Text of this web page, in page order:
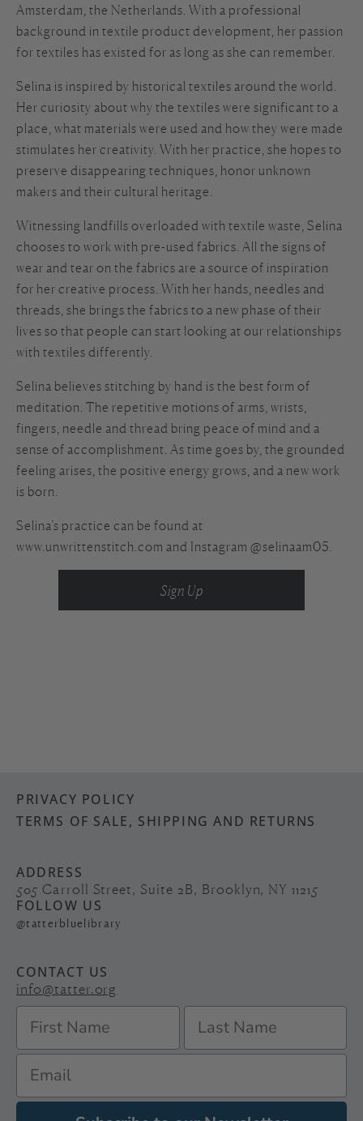
Amsterdam, the Netherlands. With a professional
background in textile product development, her passion
for textiles has existed for as long as she can remember.
Selina is inspired by historical textiles around the world.
Her curiosity about why the textiles were significant to a
place, what materials were used and how they were made
stimulates her creativity. With her practice, she hopes to
preserve disappearing techniques, honor unknown
makers and their cultural heritage.
Witnessing landfills overloaded with textile waste, Selina
chooses to work with pre-used fabrics. All the signs of
wear and tear on the fabrics are a source of inspiration
for her creative process. With her hands, needles and
threads, she brings the fabrics to a new phase of their
lives so that people can start looking at our relationships
with textiles differently.
Selina believes stitching by hand is the best form of
meditation. The repetitive motions of arms, wrists,
fingers, needle and thread bring peace of mind and a
sense of accomplishment. As time goes by, the grounded
feeling arises, the positive energy grows, and a new work
is born.
Selina’s practice can be found at
www.unwrittenstitch.com and Instagram @selinaam05.
Sign Up
PRIVACY POLICY
TERMS OF SALE, SHIPPING AND RETURNS
ADDRESS
505 Carroll Street, Suite 2B, Brooklyn, NY 11215
FOLLOW US
@tatterbluelibrary
CONTACT US
info@tatter.org